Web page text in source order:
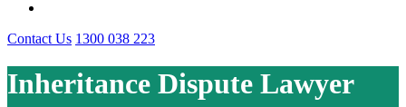
Contact Us 1300 038 223
Inheritance Dispute Lawyer